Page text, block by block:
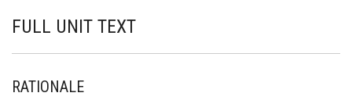
FULL UNIT TEXT
RATIONALE